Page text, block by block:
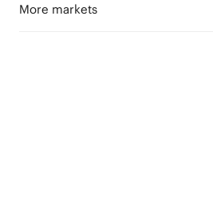
More markets